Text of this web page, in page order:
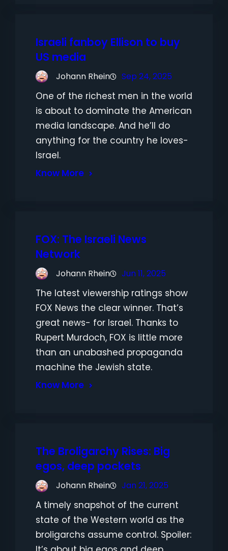
Israeli fanboy Ellison to buy
US media
Johann Rhein Sep 24, 2025
One of the richest men in the world
is about to dominate the American
media landscape. And he’ll do
anything for the country he loves-
Israel.
Know More
FOX: The Israeli News
Network
Johann Rhein Jun 11, 2025
The latest viewership ratings show
FOX News the clear winner. That’s
great news- for Israel. Thanks to
Rupert Murdoch, FOX is little more
than an unabashed propaganda
machine the Jewish state.
Know More
The Broligarchy Rises: Big
egos, deep pockets
Johann Rhein Jan 21, 2025
A timely snapshot of the current
state of the Western world as the
broligarchs assume control. Spoiler: